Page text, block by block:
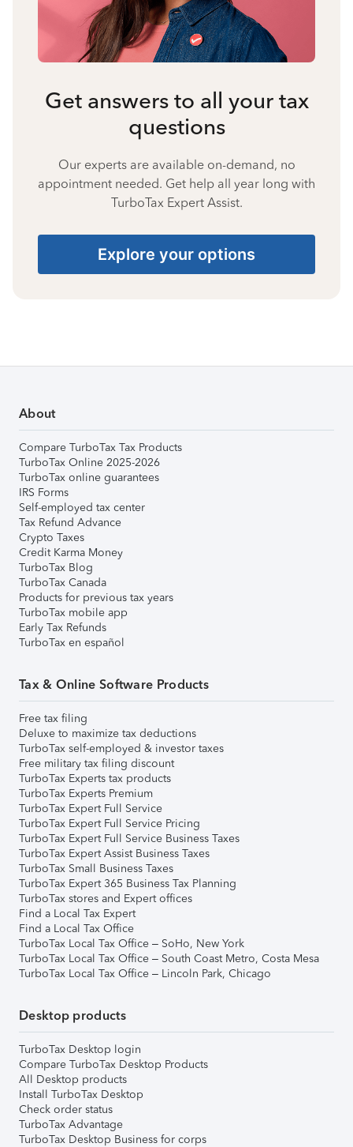
Get answers to all your tax
questions
Our experts are available on-demand, no
appointment needed. Get help all year long with
TurboTax Expert Assist.
Explore your options
About
Compare TurboTax Tax Products
TurboTax Online 2025-2026
TurboTax online guarantees
IRS Forms
Self-employed tax center
Tax Refund Advance
Crypto Taxes
Credit Karma Money
TurboTax Blog
TurboTax Canada
Products for previous tax years
TurboTax mobile app
Early Tax Refunds
TurboTax en español
Tax & Online Software Products
Free tax filing
Deluxe to maximize tax deductions
TurboTax self-employed & investor taxes
Free military tax filing discount
TurboTax Experts tax products
TurboTax Experts Premium
TurboTax Expert Full Service
TurboTax Expert Full Service Pricing
TurboTax Expert Full Service Business Taxes
TurboTax Expert Assist Business Taxes
TurboTax Small Business Taxes
TurboTax Expert 365 Business Tax Planning
TurboTax stores and Expert offices
Find a Local Tax Expert
Find a Local Tax Office
TurboTax Local Tax Office – SoHo, New York
TurboTax Local Tax Office – South Coast Metro, Costa Mesa
TurboTax Local Tax Office – Lincoln Park, Chicago
Desktop products
TurboTax Desktop login
Compare TurboTax Desktop Products
All Desktop products
Install TurboTax Desktop
Check order status
TurboTax Advantage
TurboTax Desktop Business for corps